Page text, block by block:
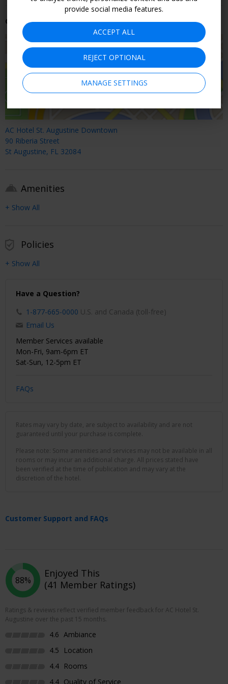
Getting There
AC Hotel St. Augustine Downtown
90 Riberia Street
St Augustine, FL 32084
Amenities
+ Show All
Policies
+ Show All
Have a Question?
1-877-665-0000 U.S. and Canada (toll-free)
Email Us
Member Services available
Mon-Fri, 9am-6pm ET
Sat-Sun, 12-5pm ET
FAQs
Rates may vary by date, are subject to availability and are not
guaranteed until your purchase is complete.
Please note: Some amenities and services may not be available in all
rooms or may incur an additional charge. All prices stated have
been verified at the time of publication and may vary at the
discretion of the hotel.
Customer Support and FAQs
88%
Enjoyed This
(41 Member Ratings)
Ratings & reviews reflect verified member feedback for AC Hotel St.
Augustine over the past 15 months.
4.6 Ambiance
4.5
Location
4.4 Rooms
4.4 Quality of Service
provide social media features.
ACCEPT ALL
REJECT OPTIONAL
MANAGE SETTINGS